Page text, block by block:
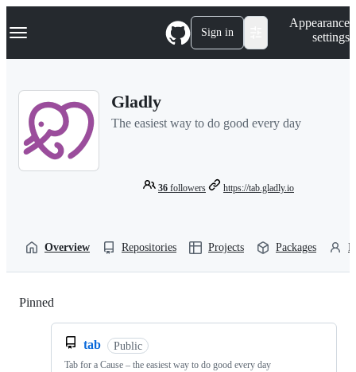
k
p
Navigation Menu Sign in
Appearance
settings
Gladly
The easiest way to do good every day
36 followers https://tab.gladly.io
Overview Repositories Projects Packages
Pinned
tab Public
Tab for a Cause – the easiest way to do good every day